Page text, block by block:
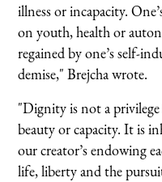
illness or incapacity.
on youth, health or
regained by one’s self-
demise," Brejcha wrote.
"Dignity is not a
beauty or capacity. It is
our creator’s endowing
life, liberty and the